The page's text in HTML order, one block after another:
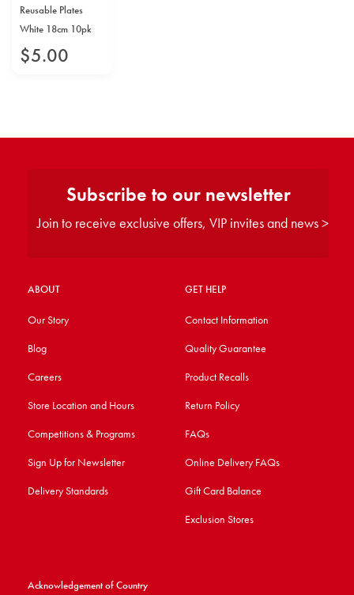
Reusable Plates
White 18cm 10pk
$5.00
ABOUT
Our Story
Blog
Careers
Store Location and Hours
Competitions & Programs
Sign Up for Newsletter
Delivery Standards
GET HELP
Contact Information
Quality Guarantee
Product Recalls
Return Policy
FAQs
Online Delivery FAQs
Gift Card Balance
Exclusion Stores
Acknowledgement of Country
Subscribe to our newsletter
Join to receive exclusive offers, VIP invites and news >